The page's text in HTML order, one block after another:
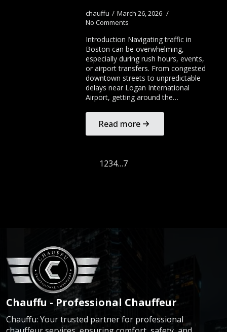
chauffu
March 26, 2026
No Comments
Introduction Navigating traffic in
Boston can be overwhelming,
especially during rush hours, events,
or airport transfers. From congested
downtown streets to unpredictable
delays near Logan International
Airport, getting around the…
Read more
1234…7
Chauffu - Professional Chauffeur
Chauffu: Your trusted partner for professional